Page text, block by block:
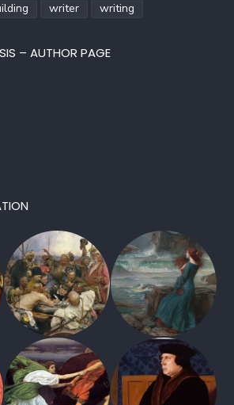
writer writing
– AUTHOR PAGE